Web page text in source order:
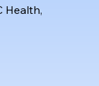
Health,